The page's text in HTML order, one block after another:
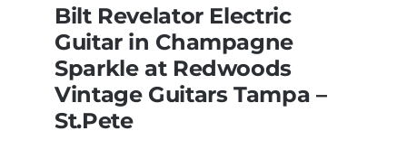
Bilt Revelator Electric
Guitar in Champagne
Sparkle at Redwoods
Vintage Guitars Tampa –
St.Pete